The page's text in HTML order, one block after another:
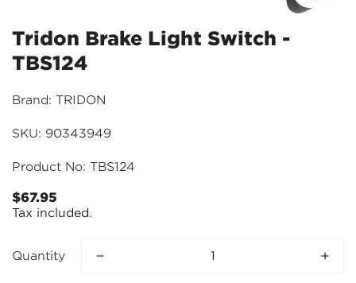
Tridon Brake Light Switch -
TBS124
Brand: TRIDON
SKU: 90343949
Product No: TBS124
Regular
price
$67.95
Tax included.
Quantity